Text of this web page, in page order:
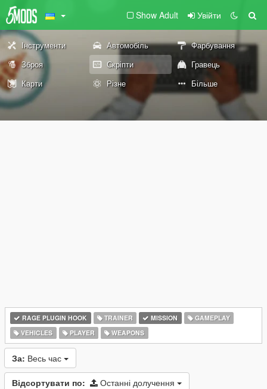
Show Adult Увійти
Інструменти Автомобіль
Фарбування
Зброя
Скріпти
Гравець
Карти
Різне Більше
RAGE PLUGIN HOOK TRAINER MISSION
GAMEPLAY
VEHICLES
PLAYER WEAPONS
За: Весь час
Відсортувати по: Останні долучення